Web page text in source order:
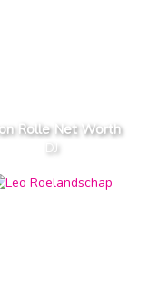
Rolle Net Worth
DJ